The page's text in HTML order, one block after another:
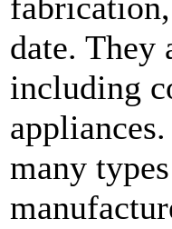
date. They
including
many